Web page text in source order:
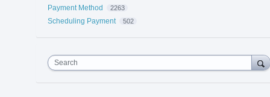
Payment Method 2263
Scheduling Payment 502
Search